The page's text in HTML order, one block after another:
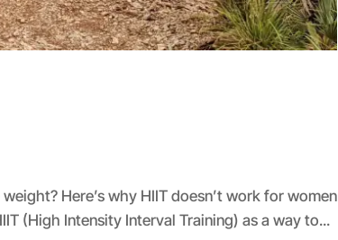
Here’s why HIIT doesn’t work for women
(High Intensity Interval Training) as a way to...